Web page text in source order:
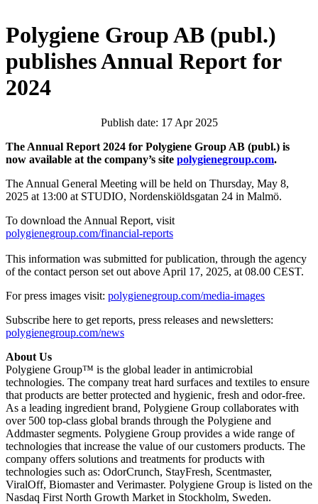
Polygiene Group AB (publ.)
publishes Annual Report for
2024
Publish date: 17 Apr 2025
The Annual Report 2024 for Polygiene Group AB (publ.) is
now available at the company’s site polygienegroup.com.
The Annual General Meeting will be held on Thursday, May 8,
2025 at 13:00 at STUDIO, Nordenskiöldsgatan 24 in Malmö.
To download the Annual Report, visit
polygienegroup.com/financial-reports
This information was submitted for publication, through the agency
of the contact person set out above April 17, 2025, at 08.00 CEST.
For press images visit: polygienegroup.com/media-images
Subscribe here to get reports, press releases and newsletters:
polygienegroup.com/news
About Us
Polygiene Group™ is the global leader in antimicrobial
technologies. The company treat hard surfaces and textiles to ensure
that products are better protected and hygienic, fresh and odor-free.
As a leading ingredient brand, Polygiene Group collaborates with
over 500 top-class global brands through the Polygiene and
Addmaster segments. Polygiene Group provides a wide range of
technologies that increase the value of our customers products. The
company offers solutions and treatments for products with
technologies such as: OdorCrunch, StayFresh, Scentmaster,
ViralOff, Biomaster and Verimaster. Polygiene Group is listed on the
Nasdaq First North Growth Market in Stockholm, Sweden.